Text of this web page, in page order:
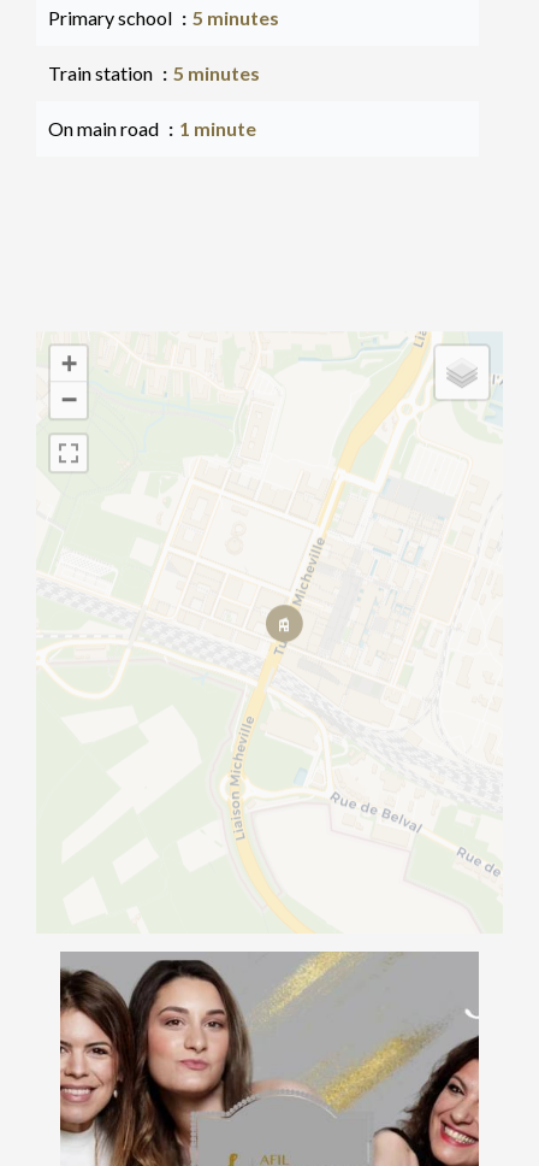
Primary school 5 minutes
Train station 5 minutes
On main road 1 minute
−